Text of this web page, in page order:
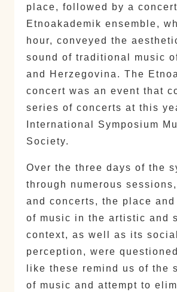
place, followed by a
Etnoakademik ensemble,
hour, conveyed the
sound of traditional music
and Herzegovina. The
concert was an event that
series of concerts at this
International Symposium
Society.
Over the three days of the
through numerous
and concerts, the place and
of music in the artistic and
context, as well as its social
perception, were
like these remind us of the
of music and attempt to